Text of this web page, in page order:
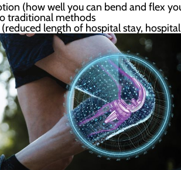
(how well you can bend and flex
traditional methods
length of hospital stay,